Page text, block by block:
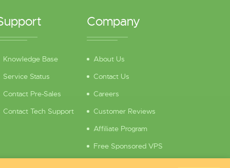
Knowledge Base
Service Status
Contact Pre-Sales
Contact Tech Support
Company
About Us
Contact Us
Careers
Customer Reviews
Affiliate Program
Free Sponsored VPS